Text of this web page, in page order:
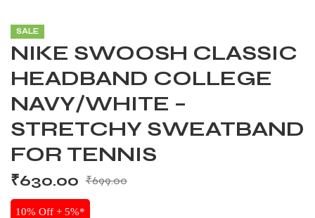
SALE
NIKE SWOOSH CLASSIC
HEADBAND COLLEGE
NAVY/WHITE –
STRETCHY SWEATBAND
FOR TENNIS
₹699.00
₹630.00
10% Off + 5%*